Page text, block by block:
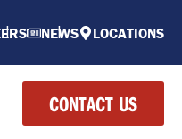
NEWS LOCATIONS
CONTACT US